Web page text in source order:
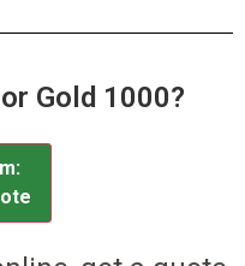
Gold 1000?